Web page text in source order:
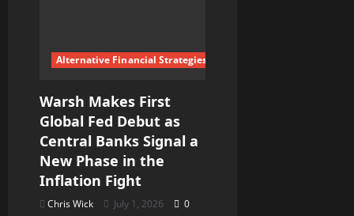
o
n
Alternative Financial Strategies
Warsh Makes First
Global Fed Debut as
Central Banks Signal a
New Phase in the
Inflation Fight
Chris Wick July 1, 2026 0